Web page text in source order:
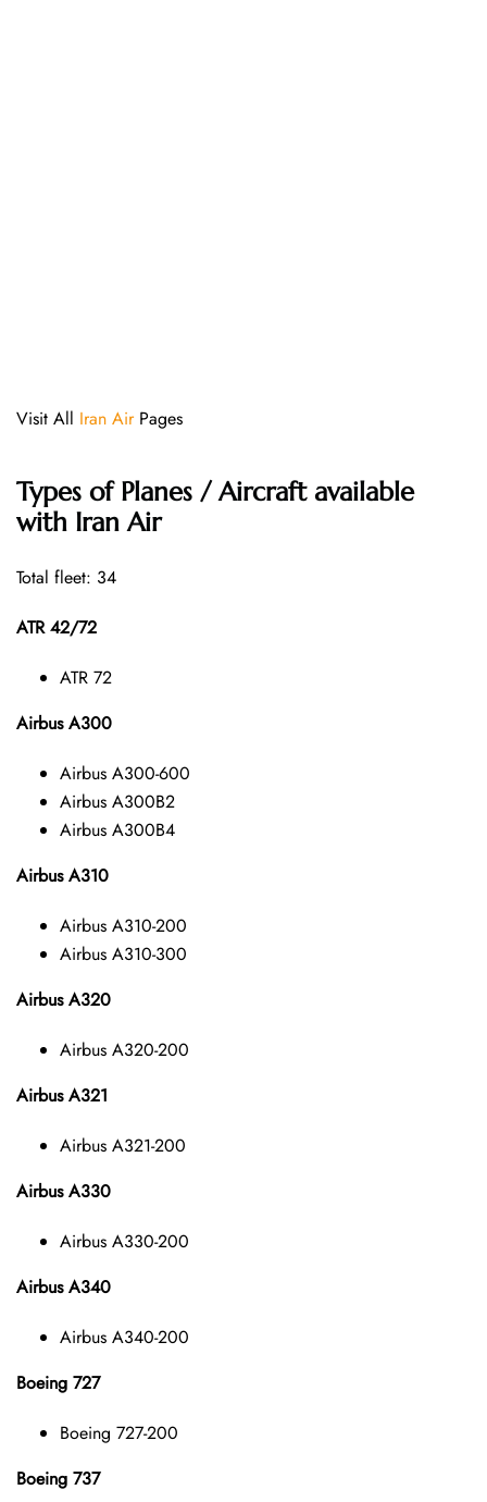
Visit All Iran AirPages
Types of Planes / Aircraft available
with Iran Air
Total fleet: 34
ATR 42/72
ATR 72
Airbus A300
Airbus A300-600
Airbus A300B2
Airbus A300B4
Airbus A310
Airbus A310-200
Airbus A310-300
Airbus A320
Airbus A320-200
Airbus A321
Airbus A321-200
Airbus A330
Airbus A330-200
Airbus A340
Airbus A340-200
Boeing 727
Boeing 727-200
Boeing 737